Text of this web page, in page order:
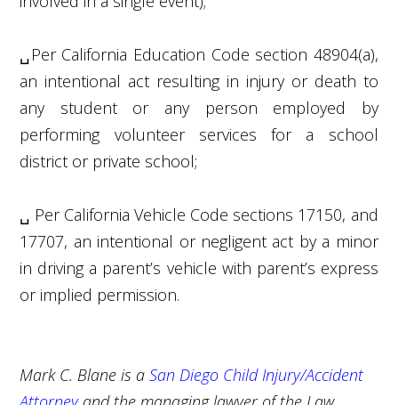
␣Per California Education Code section 48904(a),
an intentional act resulting in injury or death to
any student or any person employed by
performing volunteer services for a school
district or private school;
␣ Per California Vehicle Code sections 17150, and
17707, an intentional or negligent act by a minor
in driving a parent’s vehicle with parent’s express
or implied permission.
Mark C. Blane is aSan Diego Child Injury/Accident